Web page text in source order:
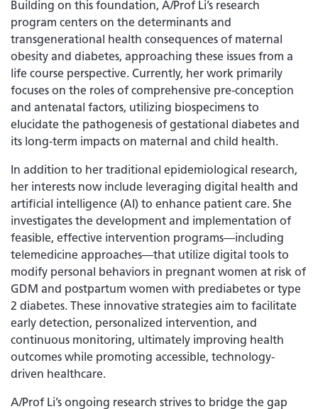
Building on this foundation, A/Prof Li’s research
program centers on the determinants and
transgenerational health consequences of maternal
obesity and diabetes, approaching these issues from a
life course perspective. Currently, her work primarily
focuses on the roles of comprehensive pre-conception
and antenatal factors, utilizing biospecimens to
elucidate the pathogenesis of gestational diabetes and
its long-term impacts on maternal and child health.
In addition to her traditional epidemiological research,
her interests now include leveraging digital health and
artificial intelligence (AI) to enhance patient care. She
investigates the development and implementation of
feasible, effective intervention programs—including
telemedicine approaches—that utilize digital tools to
modify personal behaviors in pregnant women at risk of
GDM and postpartum women with prediabetes or type
2 diabetes. These innovative strategies aim to facilitate
early detection, personalized intervention, and
continuous monitoring, ultimately improving health
outcomes while promoting accessible, technology-
driven healthcare.
A/Prof Li’s ongoing research strives to bridge the gap